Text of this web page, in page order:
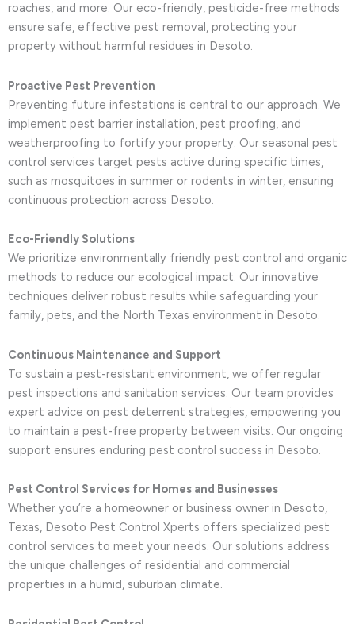
roaches, and more. Our eco-friendly, pesticide-free methods
ensure safe, effective pest removal, protecting your
property without harmful residues in Desoto.
Proactive Pest Prevention
Preventing future infestations is central to our approach. We
implement pest barrier installation, pest proofing, and
weatherproofing to fortify your property. Our seasonal pest
control services target pests active during specific times,
such as mosquitoes in summer or rodents in winter, ensuring
continuous protection across Desoto.
Eco-Friendly Solutions
We prioritize environmentally friendly pest control and organic
methods to reduce our ecological impact. Our innovative
techniques deliver robust results while safeguarding your
family, pets, and the North Texas environment in Desoto.
Continuous Maintenance and Support
To sustain a pest-resistant environment, we offer regular
pest inspections and sanitation services. Our team provides
expert advice on pest deterrent strategies, empowering you
to maintain a pest-free property between visits. Our ongoing
support ensures enduring pest control success in Desoto.
Pest Control Services for Homes and Businesses
Whether you’re a homeowner or business owner in Desoto,
Texas, Desoto Pest Control Xperts offers specialized pest
control services to meet your needs. Our solutions address
the unique challenges of residential and commercial
properties in a humid, suburban climate.